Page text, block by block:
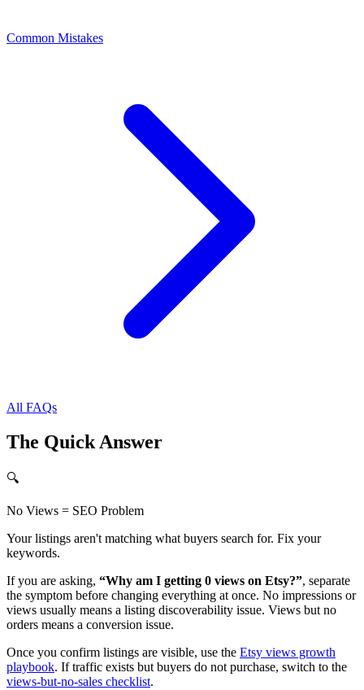
Common Mistakes
All FAQs
The Quick Answer
🔍
No Views = SEO Problem
Your listings aren't matching what buyers search for. Fix your
keywords.
If you are asking, “Why am I getting 0 views on Etsy?”, separate
the symptom before changing everything at once. No impressions or
views usually means a listing discoverability issue. Views but no
orders means a conversion issue.
Once you confirm listings are visible, use the Etsy views growth
playbook. If traffic exists but buyers do not purchase, switch to the
views-but-no-sales checklist.